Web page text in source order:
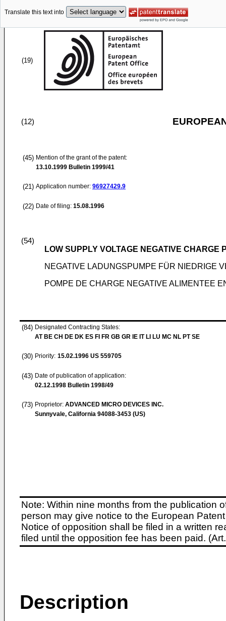
Translate this text into
(19)
(12)
(45) Mention of the grant of the patent:
13.10.1999 Bulletin 1999/41
(21) Application number: 96927429.9
(22) Date of filing: 15.08.1996
(54)
LOW SUPPLY VOLTAGE NEGATIVE CHARGE
NEGATIVE LADUNGSPUMPE FÜR NIEDRIGE
POMPE DE CHARGE NEGATIVE ALIMENTEE
(84) Designated Contracting States:
AT BE CH DE DK ES FI FR GB GR IE IT LI LU MC NL PT SE
(30) Priority: 15.02.1996 US 559705
(43) Date of publication of application:
02.12.1998 Bulletin 1998/49
(73) Proprietor: ADVANCED MICRO DEVICES INC.
Sunnyvale, California 94088-3453 (US)
Note: Within nine months from the publication
person may give notice to the European
Notice of opposition shall be filed in a written
filed until the opposition fee has been paid.
Description